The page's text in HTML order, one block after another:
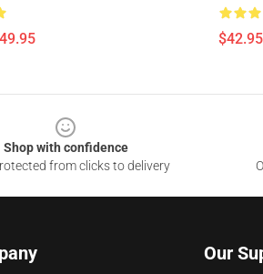
Shop with confidence
from clicks to delivery
Our